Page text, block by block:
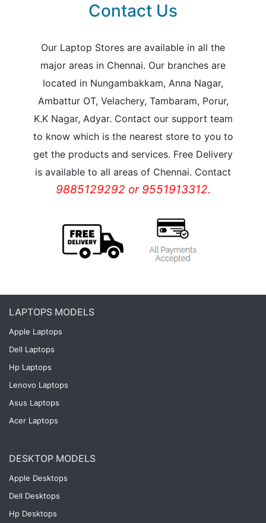
Contact Us
Our Laptop Stores are available in all the
major areas in Chennai. Our branches are
located in Nungambakkam, Anna Nagar,
Ambattur OT, Velachery, Tambaram, Porur,
K.K Nagar, Adyar. Contact our support team
to know which is the nearest store to you to
get the products and services. Free Delivery
is available to all areas of Chennai. Contact
9885129292 or 9551913312.
LAPTOPS MODELS
Apple Laptops
Dell Laptops
Hp Laptops
Lenovo Laptops
Asus Laptops
Acer Laptops
DESKTOP MODELS
Apple Desktops
Dell Desktops
Hp Desktops